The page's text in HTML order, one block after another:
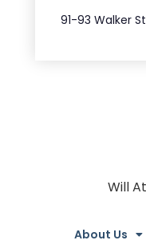
91-93 Walker
Will
About Us